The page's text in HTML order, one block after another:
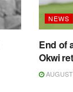
NEWS
End of
Okwi